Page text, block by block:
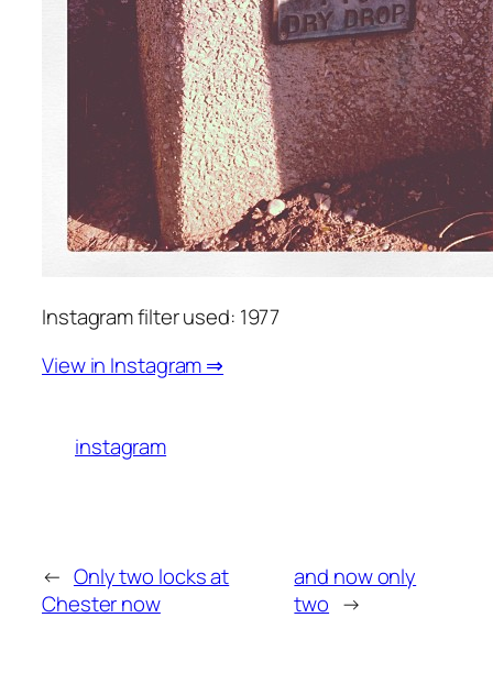
Instagram filter used: 1977
View in Instagram ⇒
instagram
← Only two locks at
Chester now
and now only
two →